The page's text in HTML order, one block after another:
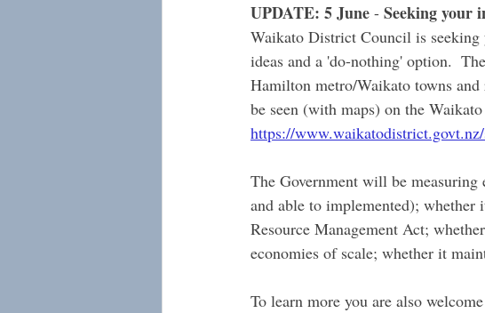
UPDATE: 5 June - Seeking your
Waikato District Council is seeking
ideas and a 'do-nothing' option.
Hamilton metro/Waikato towns
be seen (with maps) on the
https://
The Government will be
and able to implemented); whether
Resource Management Act;
economies of scale; whether it
To learn more you are also